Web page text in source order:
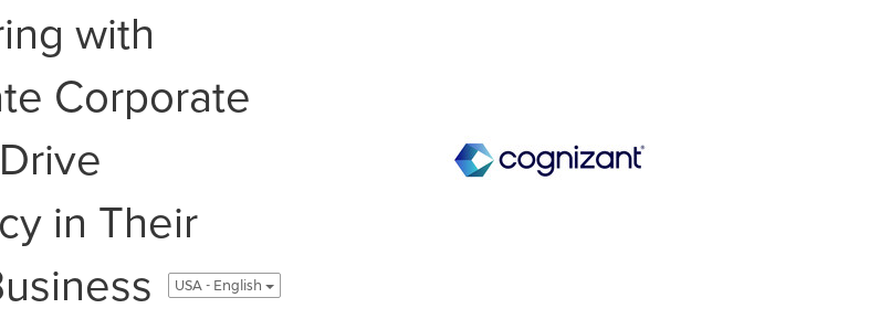
with
Corporate
in Their
USA - English